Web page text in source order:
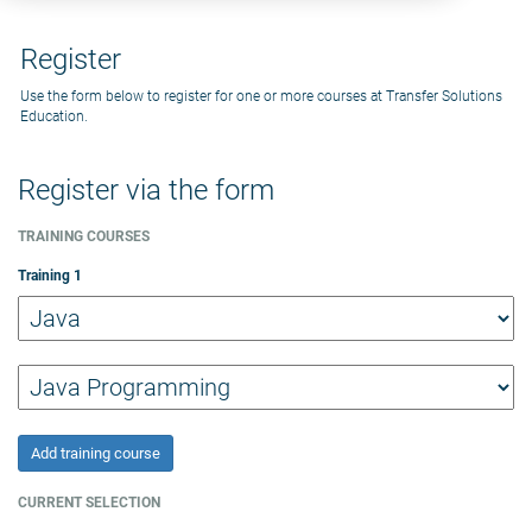
Register
Use the form below to register for one or more courses at Transfer Solutions
Education.
Register via the form
TRAINING COURSES
Training 1
Add training course
CURRENT SELECTION